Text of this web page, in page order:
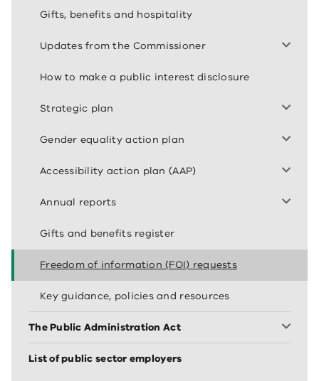
Gifts, benefits and hospitality
Updates from the Commissioner
How to make a public interest disclosure
Strategic plan
Gender equality action plan
Accessibility action plan (AAP)
Annual reports
Gifts and benefits register
Freedom of information (FOI) requests
Key guidance, policies and resources
The Public Administration Act
List of public sector employers